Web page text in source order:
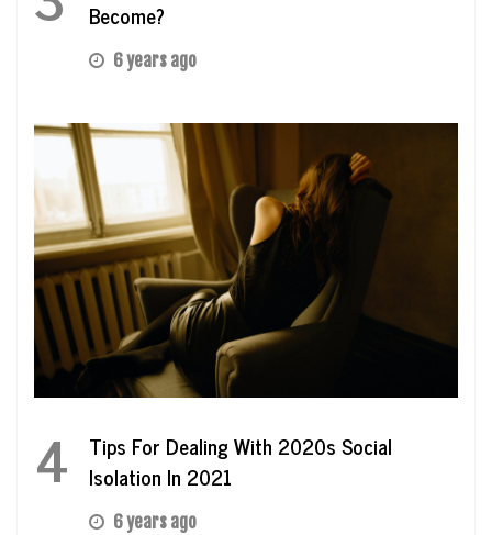
Become?
6 years ago
4
Tips For Dealing With 2020s Social
Isolation In 2021
6 years ago